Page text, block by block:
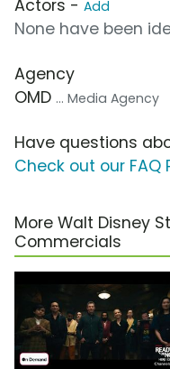
Actors - Add
None have been
Agency
OMD ... Media Agency
Have questions
Check out our FAQ
More Walt Disney
Commercials